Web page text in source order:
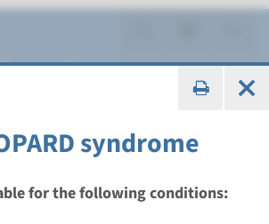
syndrome
for the following conditions:
syndrome